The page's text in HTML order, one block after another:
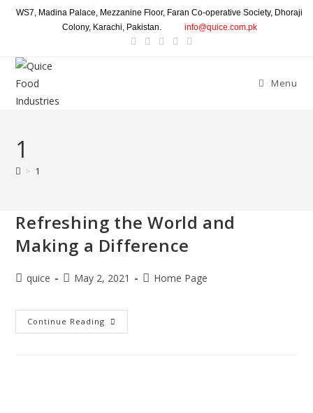
WS7, Madina Palace, Mezzanine Floor, Faran Co-operative Society, Dhoraji
Colony, Karachi, Pakistan.
info@quice.com.pk
Menu
1
> 1
Refreshing the World and
Making a Difference
quice May 2, 2021 Home Page
Continue Reading